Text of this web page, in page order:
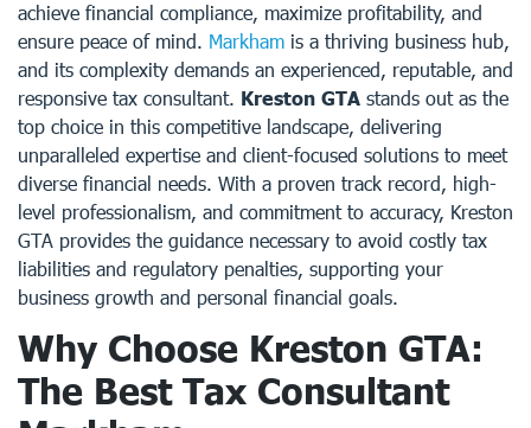
achieve financial compliance, maximize profitability, and
ensure peace of mind. Markham is a thriving business hub,
and its complexity demands an experienced, reputable, and
responsive tax consultant. Kreston GTA stands out as the
top choice in this competitive landscape, delivering
unparalleled expertise and client-focused solutions to meet
diverse financial needs. With a proven track record, high-
level professionalism, and commitment to accuracy, Kreston
GTA provides the guidance necessary to avoid costly tax
liabilities and regulatory penalties, supporting your
business growth and personal financial goals.
Why Choose Kreston GTA:
The Best Tax Consultant